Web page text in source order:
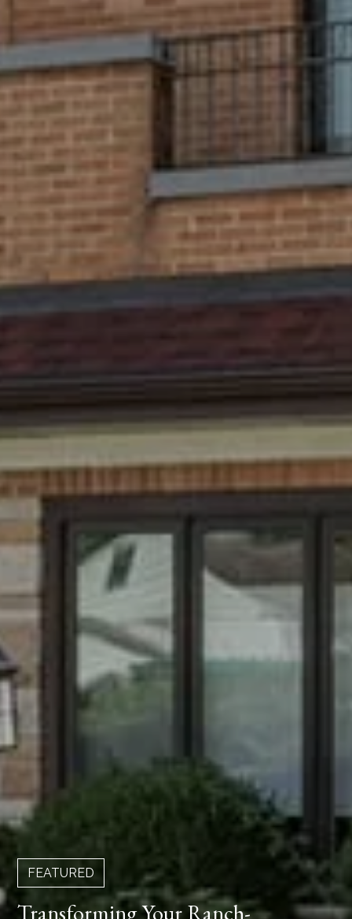
FEATURED
Transforming Your Ranch-